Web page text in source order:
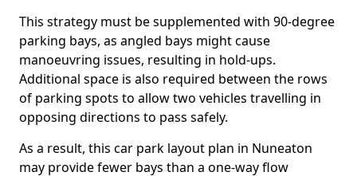
This strategy must be supplemented with 90-degree
parking bays, as angled bays might cause
manoeuvring issues, resulting in hold-ups.
Additional space is also required between the rows
of parking spots to allow two vehicles travelling in
opposing directions to pass safely.
As a result, this car park layout plan in Nuneaton
may provide fewer bays than a one-way flow